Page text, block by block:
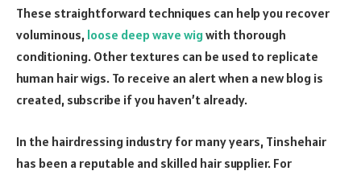
These straightforward techniques can help you recover
voluminous, loose deep wave wigwith thorough
conditioning. Other textures can be used to replicate
human hair wigs. To receive an alert when a new blog is
created, subscribe if you haven’t already.
In the hairdressing industry for many years, Tinshehair
has been a reputable and skilled hair supplier. For